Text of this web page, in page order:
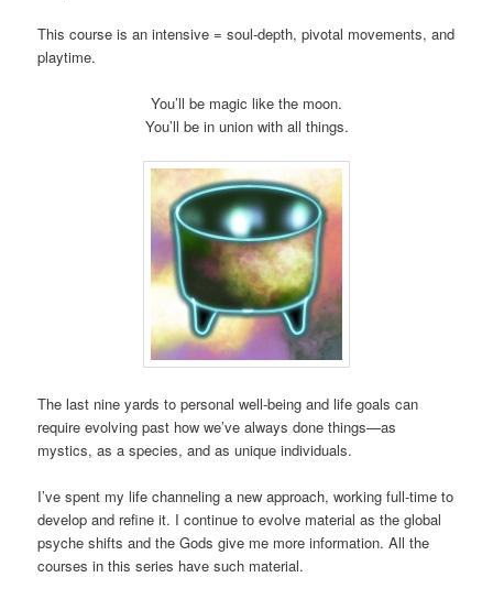
This course is an intensive = soul-depth, pivotal movements, and
playtime.
You’ll be magic like the moon.
You’ll be in union with all things.
The last nine yards to personal well-being and life goals can
require evolving past how we’ve always done things—as
mystics, as a species, and as unique individuals.
I’ve spent my life channeling a new approach, working full-time to
develop and refine it. I continue to evolve material as the global
psyche shifts and the Gods give me more information. All the
courses in this series have such material.